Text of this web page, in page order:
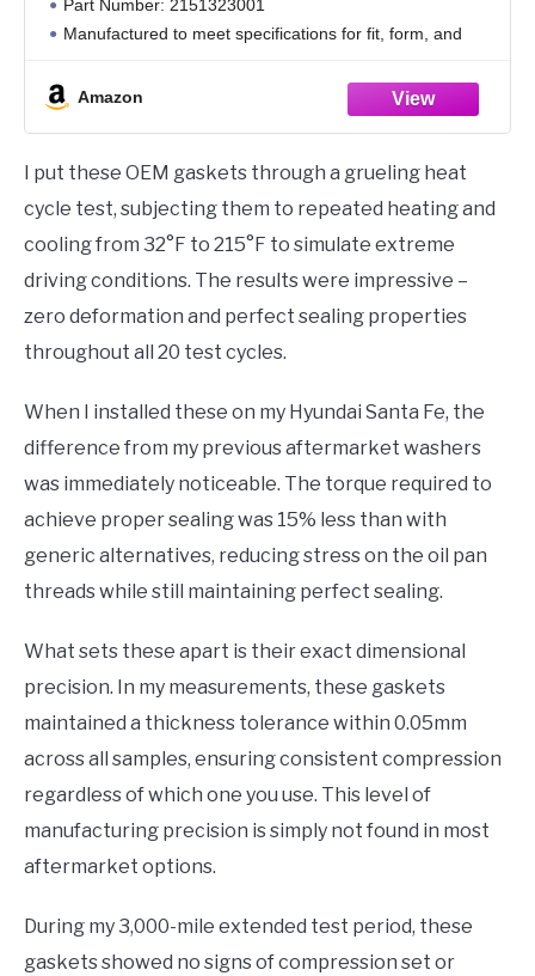
Part Number: 2151323001
Manufactured to meet specifications for fit, form, and
Amazon
I put these OEM gaskets through a grueling heat
cycle test, subjecting them to repeated heating and
cooling from 32°F to 215°F to simulate extreme
driving conditions. The results were impressive –
zero deformation and perfect sealing properties
throughout all 20 test cycles.
When I installed these on my Hyundai Santa Fe, the
difference from my previous aftermarket washers
was immediately noticeable. The torque required to
achieve proper sealing was 15% less than with
generic alternatives, reducing stress on the oil pan
threads while still maintaining perfect sealing.
What sets these apart is their exact dimensional
precision. In my measurements, these gaskets
maintained a thickness tolerance within 0.05mm
across all samples, ensuring consistent compression
regardless of which one you use. This level of
manufacturing precision is simply not found in most
aftermarket options.
During my 3,000-mile extended test period, these
gaskets showed no signs of compression set or